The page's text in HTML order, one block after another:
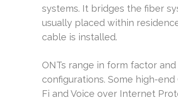
systems. It bridges the fiber
usually placed within
cable is installed.
ONTs range in form factor
configurations. Some high-
Fi and Voice over Internet